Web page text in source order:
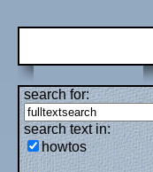
search for:
search text in:
howtos